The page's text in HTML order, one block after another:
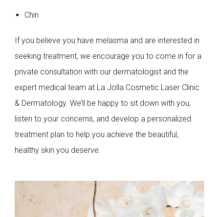
Chin
If you believe you have melasma and are interested in
seeking treatment, we encourage you to come in for a
private consultation with our dermatologist and the
expert medical team at La Jolla Cosmetic Laser Clinic
& Dermatology. We’ll be happy to sit down with you,
listen to your concerns, and develop a personalized
treatment plan to help you achieve the beautiful,
healthy skin you deserve.